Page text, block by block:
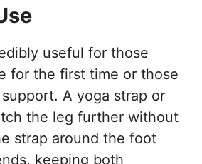
useful for those
for the first time or those
A yoga strap or
the leg further without
strap around the foot
keeping both